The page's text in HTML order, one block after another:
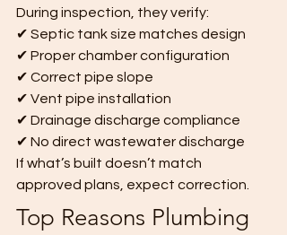
During inspection, they verify:
✔ Septic tank size matches design
✔ Proper chamber configuration
✔ Correct pipe slope
✔ Vent pipe installation
✔ Drainage discharge compliance
✔ No direct wastewater discharge
If what’s built doesn’t match
approved plans, expect correction.
Top Reasons Plumbing